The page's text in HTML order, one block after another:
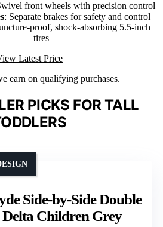
front wheels with precision control
: Separate brakes for safety and control
proof, shock-absorbing 5.5-inch
tires
Latest Price
earn on qualifying purchases.
PICKS FOR TALL
Side-by-Side Double
Children Grey